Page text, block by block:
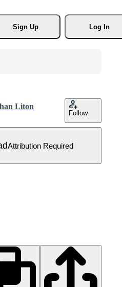
Sign Up
Log In
Liton
Follow
Attribution Required